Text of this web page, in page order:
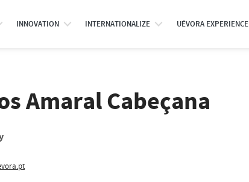
INNOVATION INTERNATIONALIZE UÉVORA EXPERIENCE
Amaral Cabeçana